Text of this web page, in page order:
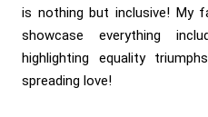
is nothing but inclusive! My
showcase everything
highlighting equality
spreading love!